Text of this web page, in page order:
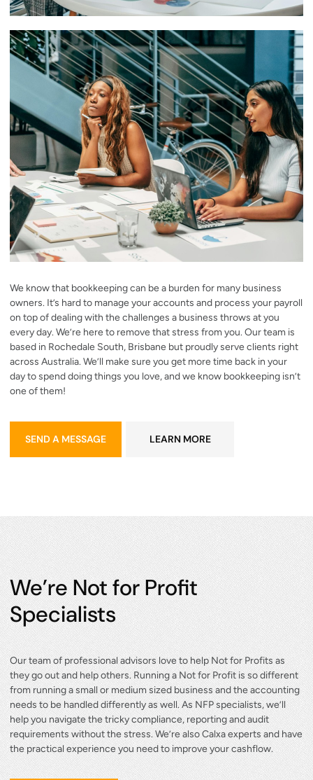
We know that bookkeeping can be a burden for many business
owners. It’s hard to manage your accounts and process your payroll
on top of dealing with the challenges a business throws at you
every day. We’re here to remove that stress from you. Our team is
based in Rochedale South, Brisbane but proudly serve clients right
across Australia. We’ll make sure you get more time back in your
day to spend doing things you love, and we know bookkeeping isn’t
one of them!
SEND A MESSAGE LEARN MORE
We’re Not for Profit
Specialists
Our team of professional advisors love to help Not for Profits as
they go out and help others. Running a Not for Profit is so different
from running a small or medium sized business and the accounting
needs to be handled differently as well. As NFP specialists, we’ll
help you navigate the tricky compliance, reporting and audit
requirements without the stress. We’re also Calxa experts and have
the practical experience you need to improve your cashflow.